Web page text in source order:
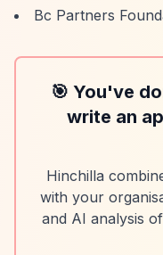
Bc Partners
🎯 You've
write an
Hinchilla
with your
and AI analysis